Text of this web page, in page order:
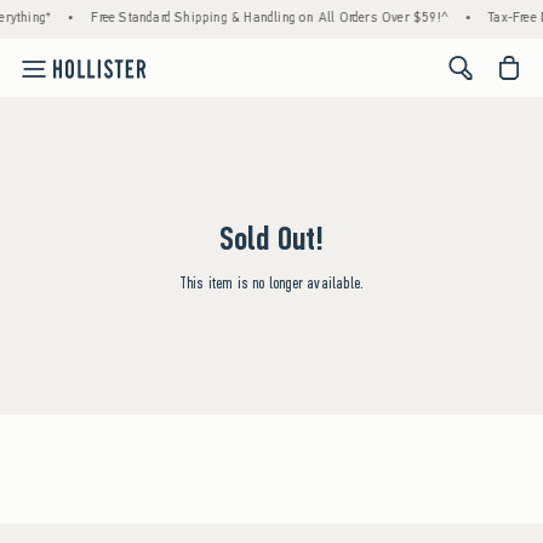
• Free Standard Shipping & Handling on All Orders Over $59!^ • Tax-
<span
Sold Out!
This item is no longer available.